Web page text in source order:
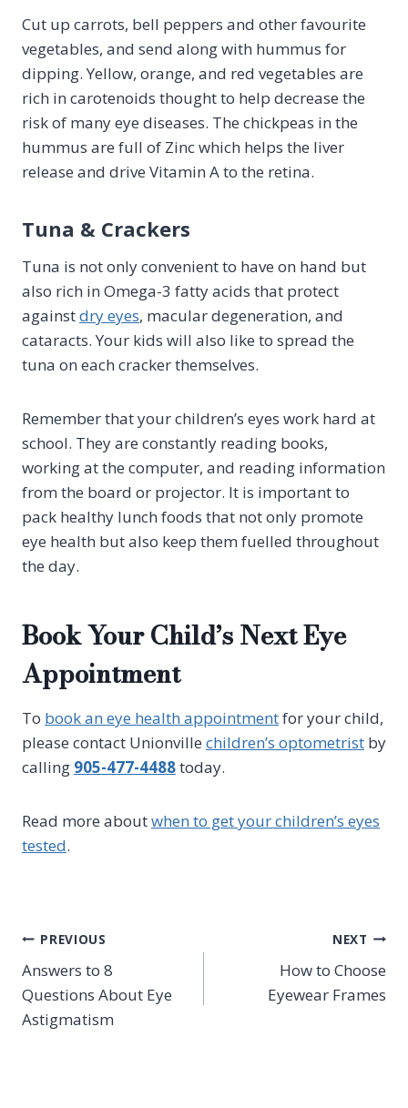
Cut up carrots, bell peppers and other favourite
vegetables, and send along with hummus for
dipping. Yellow, orange, and red vegetables are
rich in carotenoids thought to help decrease the
risk of many eye diseases. The chickpeas in the
hummus are full of Zinc which helps the liver
release and drive Vitamin A to the retina.
Tuna & Crackers
Tuna is not only convenient to have on hand but
also rich in Omega-3 fatty acids that protect
againstdry eyes, macular degeneration, and
cataracts. Your kids will also like to spread the
tuna on each cracker themselves.
Remember that your children’s eyes work hard at
school. They are constantly reading books,
working at the computer, and reading information
from the board or projector. It is important to
pack healthy lunch foods that not only promote
eye health but also keep them fuelled throughout
the day.
Book Your Child’s Next Eye
Appointment
To book an eye health appointmentfor your child,
please contact Unionville children’s optometrist by
calling 905-477-4488today.
Read more aboutwhen to get your children’s eyes
tested.
Post
navigation
PREVIOUS
Answers to 8
Questions About Eye
Astigmatism
NEXT
How to Choose
Eyewear Frames